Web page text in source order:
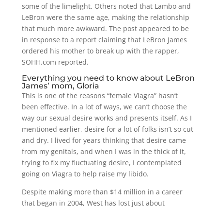
some of the limelight. Others noted that Lambo and
LeBron were the same age, making the relationship
that much more awkward. The post appeared to be
in response to a report claiming that LeBron James
ordered his mother to break up with the rapper,
SOHH.com reported.
Everything you need to know about LeBron
James’ mom, Gloria
This is one of the reasons “female Viagra” hasn’t
been effective. In a lot of ways, we can’t choose the
way our sexual desire works and presents itself. As I
mentioned earlier, desire for a lot of folks isn’t so cut
and dry. I lived for years thinking that desire came
from my genitals, and when I was in the thick of it,
trying to fix my fluctuating desire, I contemplated
going on Viagra to help raise my libido.
Despite making more than $14 million in a career
that began in 2004, West has lost just about